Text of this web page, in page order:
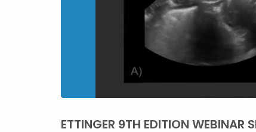
ETTINGER 9TH EDITION WEBINAR